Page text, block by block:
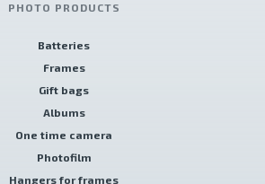
PHOTO PRODUCTS
Batteries
Frames
Gift bags
Albums
One time camera
Photofilm
Hangers for frames